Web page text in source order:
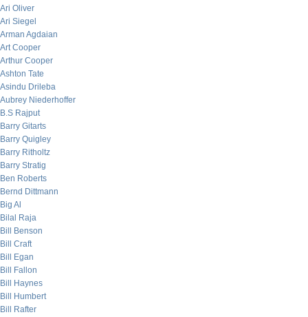
Ari Oliver
Ari Siegel
Arman Agdaian
Art Cooper
Arthur Cooper
Ashton Tate
Asindu Drileba
Aubrey Niederhoffer
B.S Rajput
Barry Gitarts
Barry Quigley
Barry Ritholtz
Barry Stratig
Ben Roberts
Bernd Dittmann
Big Al
Bilal Raja
Bill Benson
Bill Craft
Bill Egan
Bill Fallon
Bill Haynes
Bill Humbert
Bill Rafter